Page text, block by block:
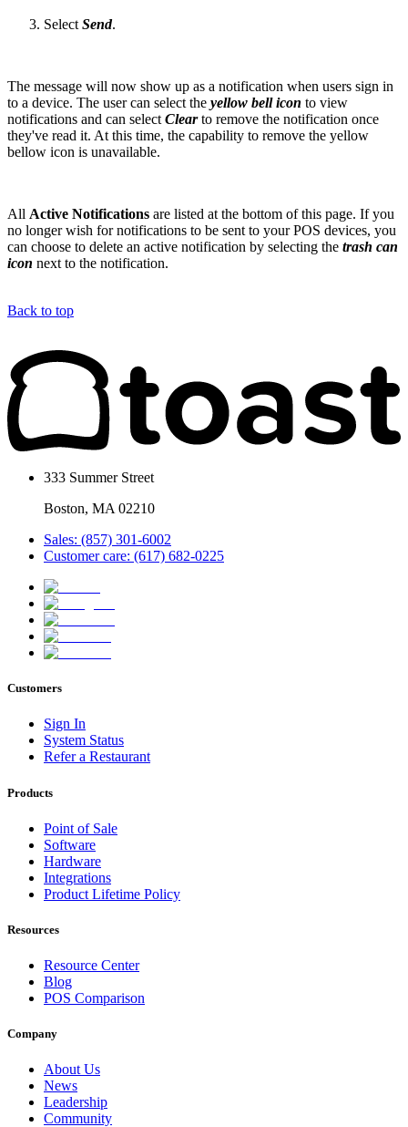
Select Send.
The message will now show up as a notification when users sign in
to a device. The user can select the yellow bell icon to view
notifications and can select Clearto remove the notification once
they've read it. At this time, the capability to remove the yellow
bellow icon is unavailable.
All Active Notifications are listed at the bottom of this page. If you
no longer wish for notifications to be sent to your POS devices, you
can choose to delete an active notification by selecting the trash can
icon next to the notification.
Back to top
333 Summer Street
Boston, MA 02210
Sales: (857) 301-6002
Customer care: (617) 682-0225
Customers
Sign In
System Status
Refer a Restaurant
Products
Point of Sale
Software
Hardware
Integrations
Product Lifetime Policy
Resources
Resource Center
Blog
POS Comparison
Company
About Us
News
Leadership
Community